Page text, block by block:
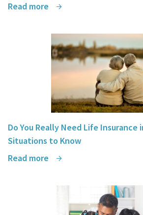
Read more
Do You Really Need Life Insurance
Situations to Know
Read more